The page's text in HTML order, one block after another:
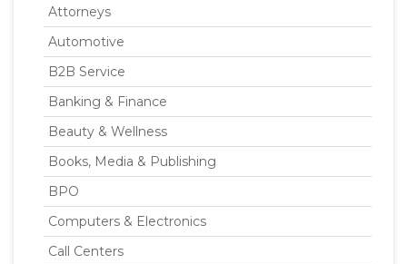
Attorneys
Automotive
B2B Service
Banking & Finance
Beauty & Wellness
Books, Media & Publishing
BPO
Computers & Electronics
Call Centers